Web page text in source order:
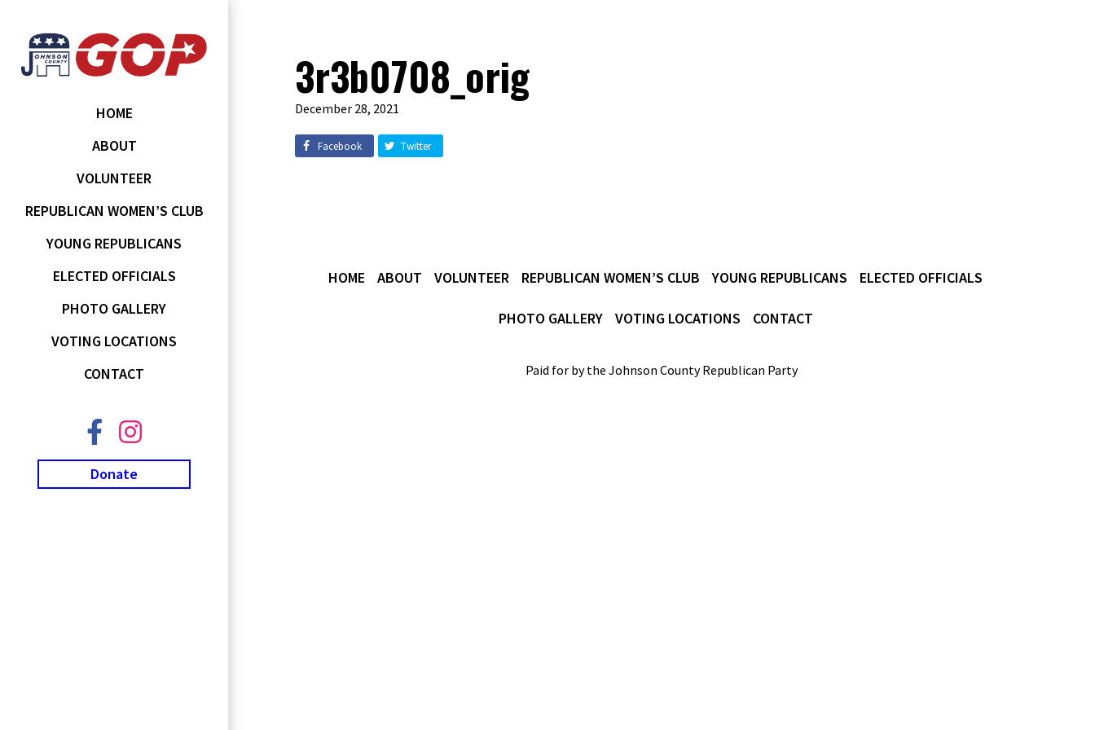
HOME
ABOUT
VOLUNTEER
REPUBLICAN WOMEN’S CLUB
YOUNG REPUBLICANS
ELECTED OFFICIALS
PHOTO GALLERY
VOTING LOCATIONS
CONTACT
Donate
3r3b0708_orig
December 28, 2021
Facebook Twitter
HOME ABOUT VOLUNTEER REPUBLICAN WOMEN’S CLUB YOUNG REPUBLICANS ELECTED OFFICIALS
PHOTO GALLERY VOTING LOCATIONS CONTACT
Paid for by the Johnson County Republican Party